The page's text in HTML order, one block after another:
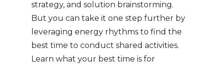
strategy, and solution brainstorming.
But you can take it one step further by
leveraging energy rhythms to find the
best time to conduct shared activities.
Learn what your best time is for